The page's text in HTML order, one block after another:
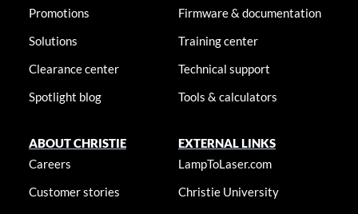
Promotions
Solutions
Clearance center
Spotlight blog
Firmware & documentation
Training center
Technical support
Tools & calculators
ABOUT CHRISTIE
Careers
Customer stories
EXTERNAL LINKS
LampToLaser.com
Christie University